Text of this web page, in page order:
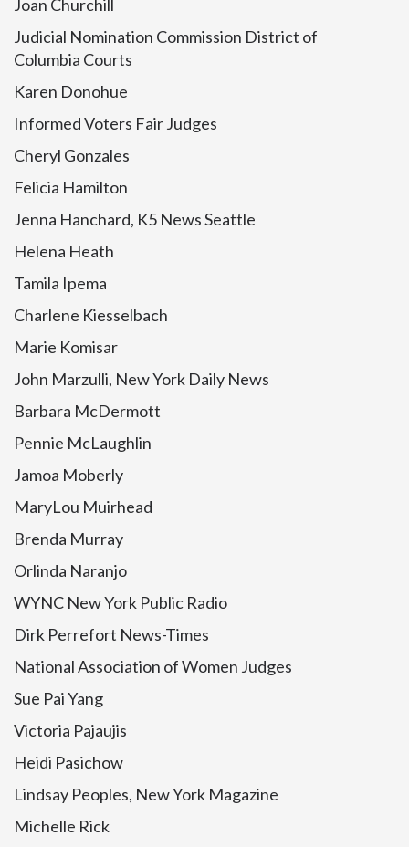
Joan Churchill
Judicial Nomination Commission District of
Columbia Courts
Karen Donohue
Informed Voters Fair Judges
Cheryl Gonzales
Felicia Hamilton
Jenna Hanchard, K5 News Seattle
Helena Heath
Tamila Ipema
Charlene Kiesselbach
Marie Komisar
John Marzulli, New York Daily News
Barbara McDermott
Pennie McLaughlin
Jamoa Moberly
MaryLou Muirhead
Brenda Murray
Orlinda Naranjo
WYNC New York Public Radio
Dirk Perrefort News-Times
National Association of Women Judges
Sue Pai Yang
Victoria Pajaujis
Heidi Pasichow
Lindsay Peoples, New York Magazine
Michelle Rick